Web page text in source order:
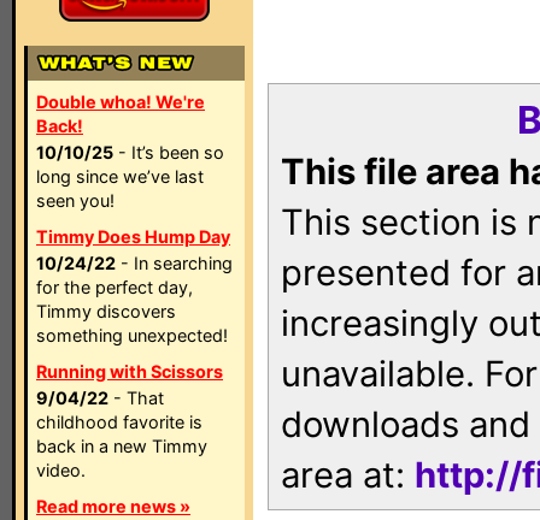
Double whoa! We're
Back!
10/10/25 - It’s been so
long since we’ve last
seen you!
Timmy Does Hump Day
10/24/22 - In searching
for the perfect day,
Timmy discovers
something unexpected!
Running with Scissors
9/04/22 - That
childhood favorite is
back in a new Timmy
video.
Read more news »
This file area
This section is
presented for
increasingly
unavailable.
downloads
area at: http://